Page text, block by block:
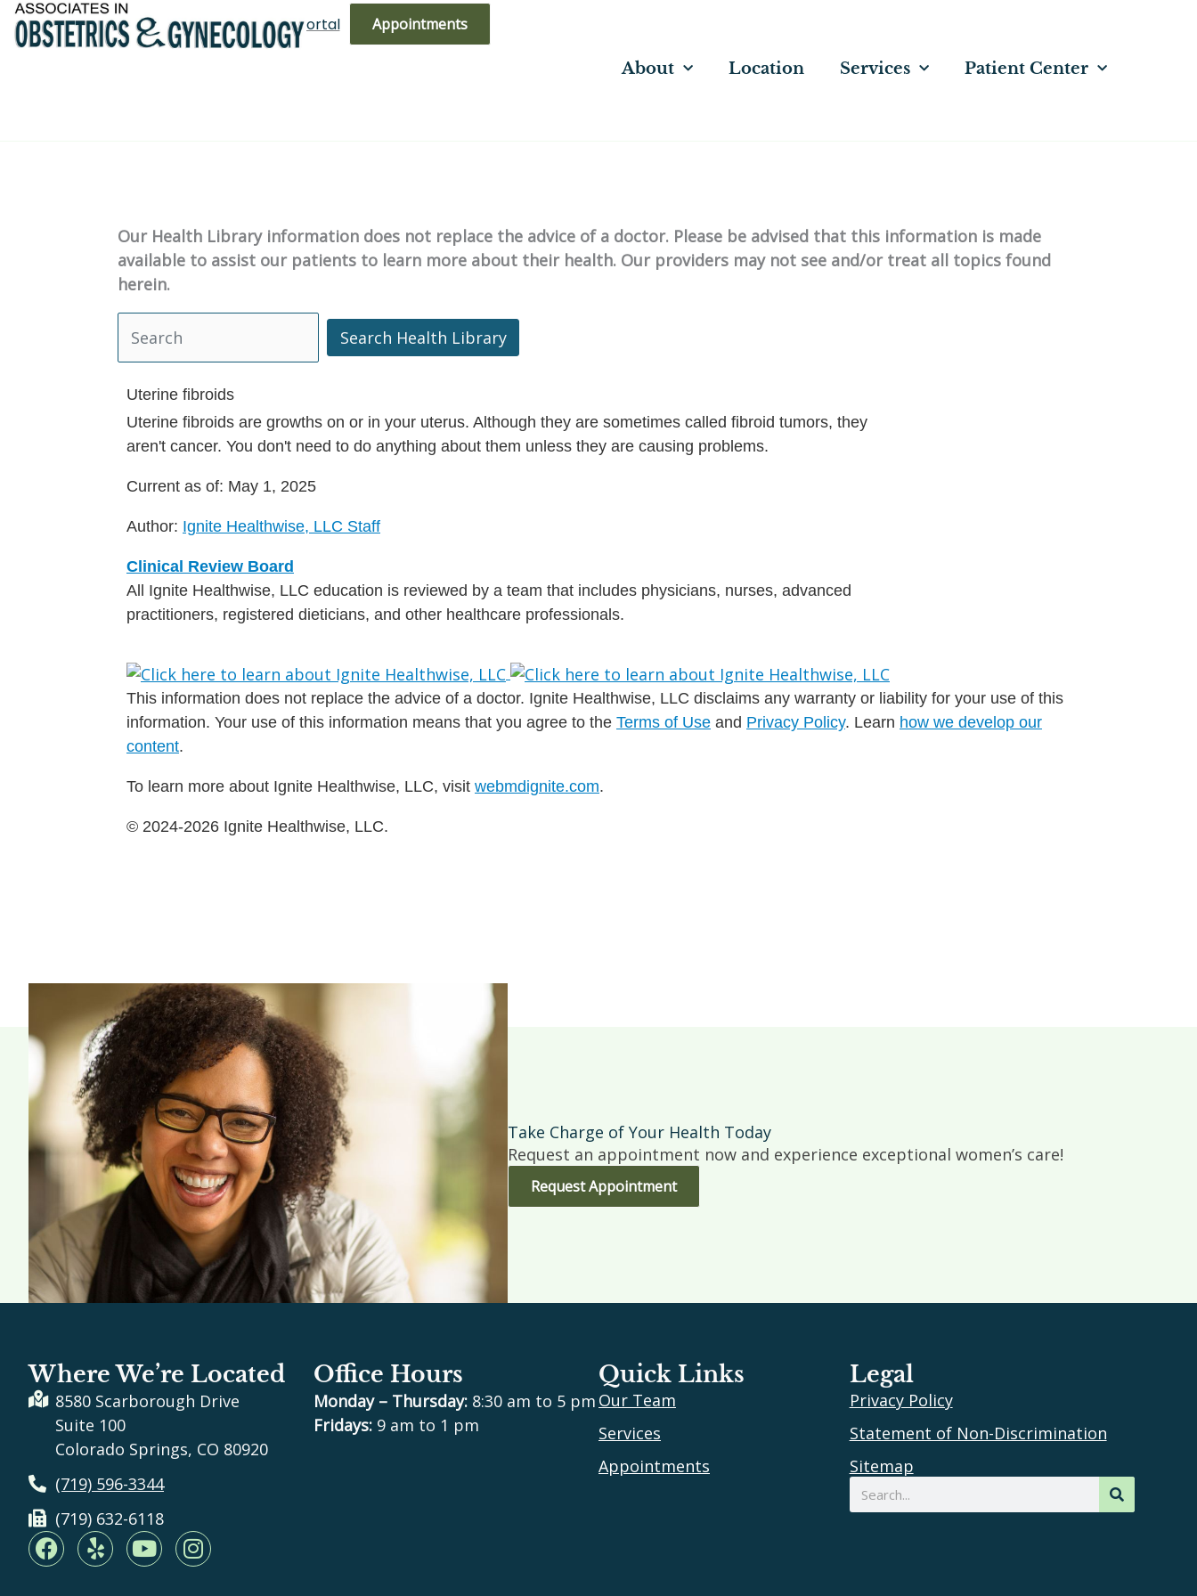
Skip
to
(719) 596-3344 Bill Pay Patient Portal Appointments
About Location Services Patient Center
Our Health Library information does not replace the advice of a doctor. Please be advised that this information is made
available to assist our patients to learn more about their health. Our providers may not see and/or treat all topics found
herein.
Search Health Library Search Health Library
Uterine fibroids
Uterine fibroids are growths on or in your uterus. Although they are sometimes called fibroid tumors, they
aren't cancer. You don't need to do anything about them unless they are causing problems.
Current as of: May 1, 2025
Author: Ignite Healthwise, LLC Staff
Clinical Review Board
All Ignite Healthwise, LLC education is reviewed by a team that includes physicians, nurses, advanced
practitioners, registered dieticians, and other healthcare professionals.
This information does not replace the advice of a doctor. Ignite Healthwise, LLC disclaims any warranty or liability for your use of this
information. Your use of this information means that you agree to the Terms of Use and Privacy Policy. Learn how we develop our
content.
To learn more about Ignite Healthwise, LLC, visit webmdignite.com.
© 2024-2026 Ignite Healthwise, LLC.
Take Charge of Your Health Today
Request an appointment now and experience exceptional women’s care!
Request Appointment
Where We’re Located
8580 Scarborough Drive
Suite 100
Colorado Springs, CO 80920
(719) 596-3344
(719) 632-6118
F
a
Y
e
Y
o
I
n
Office Hours
Monday – Thursday: 8:30 am to 5 pm
Fridays: 9 am to 1 pm
Quick Links
Our Team
Services
Appointments
Legal
Privacy Policy
Statement of Non-Discrimination
Sitemap
Search